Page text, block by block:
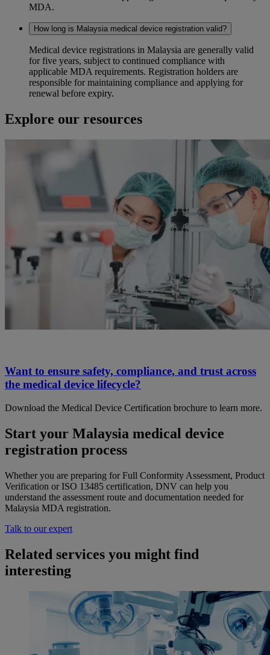
MDA.
How long is Malaysia medical device registration valid?
Medical device registrations in Malaysia are generally valid
for five years, subject to continued compliance with
applicable MDA requirements. Registration holders are
responsible for maintaining compliance and applying for
renewal before expiry.
Explore our resources
Want to ensure safety, compliance, and trust across
the medical device lifecycle?
Download the Medical Device Certification brochure to learn more.
Start your Malaysia medical device
registration process
Whether you are preparing for Full Conformity Assessment, Product
Verification or ISO 13485 certification, DNV can help you
understand the assessment route and documentation needed for
Malaysia MDA registration.
Talk to our expert
Related services you might find
interesting